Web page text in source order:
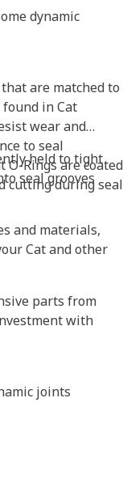
dynamic
are matched to
in Cat
wear and
to seal
O-Rings are coated
cutting during seal
held to tight
seal grooves
and materials,
Cat and other
parts from
with
joints